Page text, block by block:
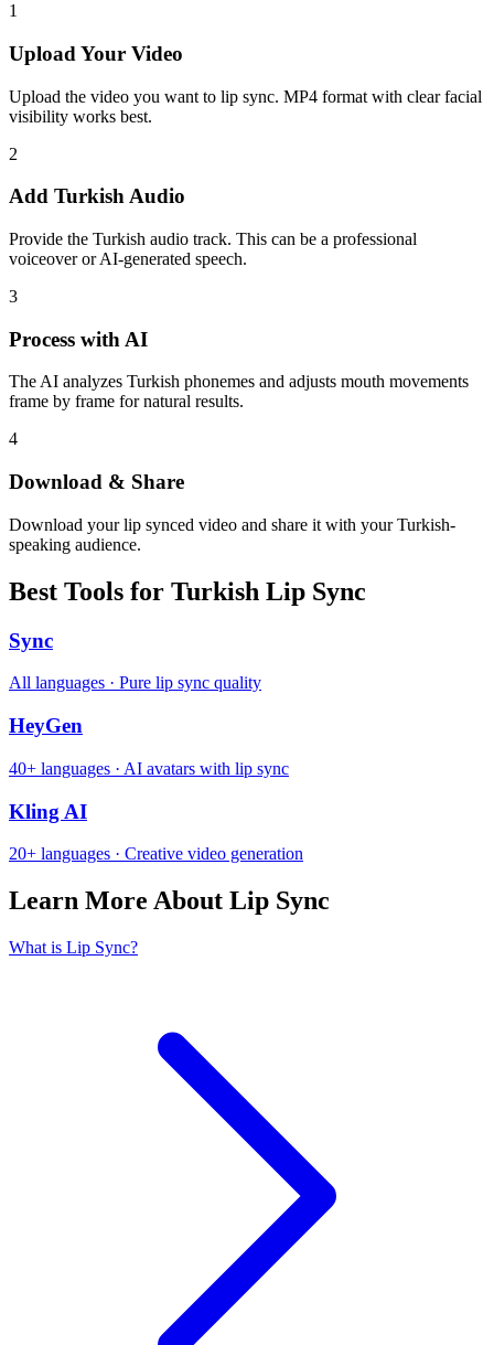
1
Upload Your Video
Upload the video you want to lip sync. MP4 format with clear facial
visibility works best.
2
Add Turkish Audio
Provide the Turkish audio track. This can be a professional
voiceover or AI-generated speech.
3
Process with AI
The AI analyzes Turkish phonemes and adjusts mouth movements
frame by frame for natural results.
4
Download & Share
Download your lip synced video and share it with your Turkish-
speaking audience.
Best Tools for Turkish Lip Sync
Sync
All languages · Pure lip sync quality
HeyGen
40+ languages · AI avatars with lip sync
Kling AI
20+ languages · Creative video generation
Learn More About Lip Sync
What is Lip Sync?